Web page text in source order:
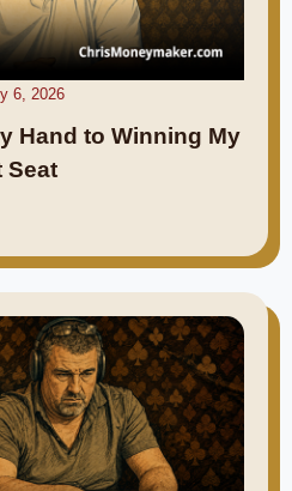
6, 2026
Hand to Winning My
Seat